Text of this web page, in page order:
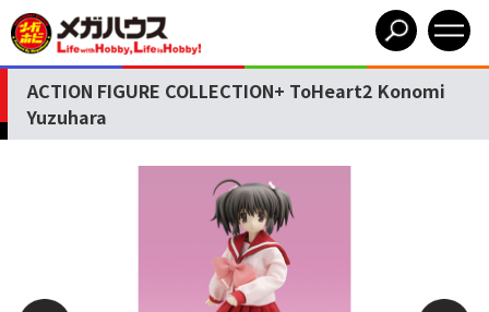
ACTION FIGURE COLLECTION+ ToHeart2 Konomi
Yuzuhara